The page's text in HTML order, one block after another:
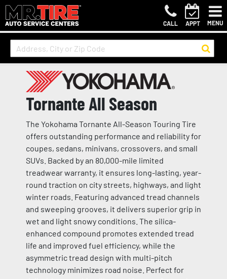
CALL APPT MENU
Tornante All Season
The Yokohama Tornante All-Season Touring Tire
offers outstanding performance and reliability for
coupes, sedans, minivans, crossovers, and small
SUVs. Backed by an 80,000-mile limited
treadwear warranty, it ensures long-lasting, year-
round traction on city streets, highways, and light
winter roads. Featuring advanced tread channels
and sweeping grooves, it delivers superior grip in
wet and light snowy conditions. The silica-
enhanced compound promotes extended tread
life and improved fuel efficiency, while the
asymmetric tread design with multi-pitch
technology minimizes road noise. Perfect for